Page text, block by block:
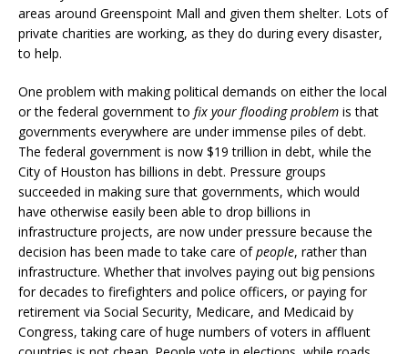
areas around Greenspoint Mall and given them shelter. Lots of
private charities are working, as they do during every disaster,
to help.
One problem with making political demands on either the local
or the federal government to fix your flooding problem is that
governments everywhere are under immense piles of debt.
The federal government is now $19 trillion in debt, while the
City of Houston has billions in debt. Pressure groups
succeeded in making sure that governments, which would
have otherwise easily been able to drop billions in
infrastructure projects, are now under pressure because the
decision has been made to take care ofpeople, rather than
infrastructure. Whether that involves paying out big pensions
for decades to firefighters and police officers, or paying for
retirement via Social Security, Medicare, and Medicaid by
Congress, taking care of huge numbers of voters in affluent